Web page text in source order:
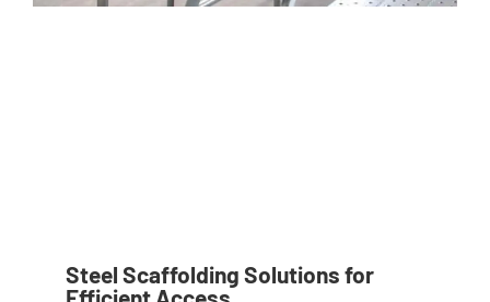
Steel Scaffolding Solutions for